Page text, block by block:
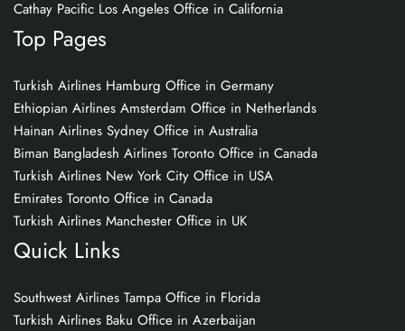
Cathay Pacific Los Angeles Office in California
Top Pages
Turkish Airlines Hamburg Office in Germany
Ethiopian Airlines Amsterdam Office in Netherlands
Hainan Airlines Sydney Office in Australia
Biman Bangladesh Airlines Toronto Office in Canada
Turkish Airlines New York City Office in USA
Emirates Toronto Office in Canada
Turkish Airlines Manchester Office in UK
Quick Links
Southwest Airlines Tampa Office in Florida
Turkish Airlines Baku Office in Azerbaijan